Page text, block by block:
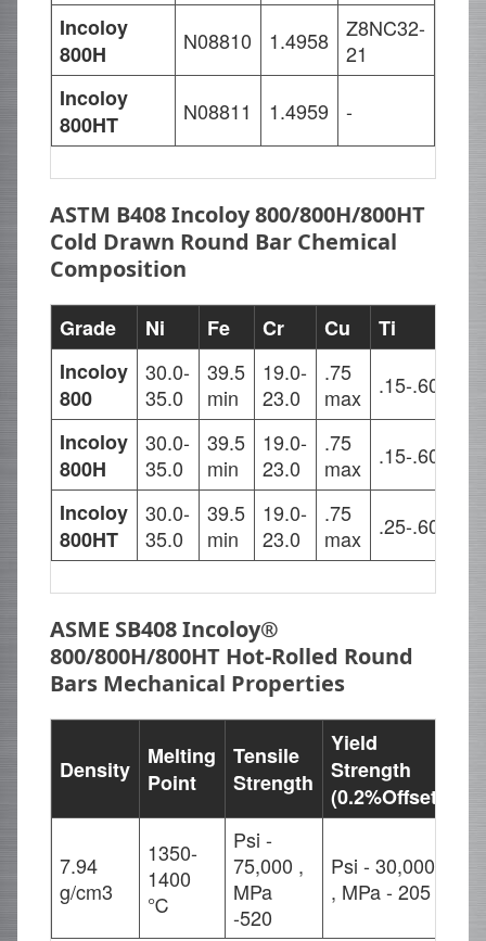
Incoloy
800H
N08810 1.4958
Z8NC32-
21
Incoloy
800HT
N08811 1.4959 -
ASTM B408 Incoloy 800/800H/800HT
Cold Drawn Round Bar Chemical
Composition
Grade Ni Fe Cr Cu Ti
Incoloy
800
30.0-
35.0
39.5
min
19.0-
23.0
.75
max
.15-.60
Incoloy
800H
30.0-
35.0
39.5
min
19.0-
23.0
.75
max
.15-.60
Incoloy
800HT
30.0-
35.0
39.5
min
19.0-
23.0
.75
max
.25-.60
ASME SB408 Incoloy®
800/800H/800HT Hot-Rolled Round
Bars Mechanical Properties
Density
Melting
Point
Tensile
Strength
Yield
Strength
(0.2%Offset)
7.94
g/cm3
1350-
1400
℃
Psi -
75,000 ,
MPa
-520
Psi - 30,000
, MPa - 205